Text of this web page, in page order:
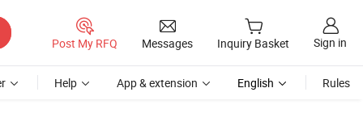
Post My RFQ Messages Inquiry Basket Sign in
Help App & extension English Rules